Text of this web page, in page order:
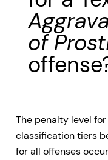
of
The penalty level
classification tiers
for all offenses